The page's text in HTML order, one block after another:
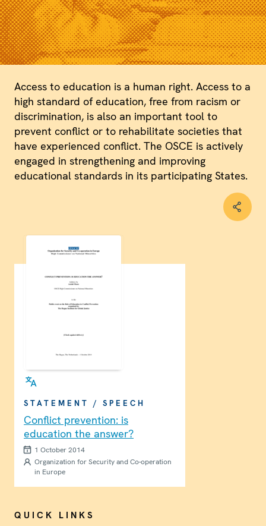
Access to education is a human right. Access to a
high standard of education, free from racism or
discrimination, is also an important tool to
prevent conflict or to rehabilitate societies that
have experienced conflict. The OSCE is actively
engaged in strengthening and improving
educational standards in its participating States.
STATEMENT / SPEECH
Conflict prevention: is
education the answer?
1 October 2014
Organization for Security and Co-operation
in Europe
QUICK LINKS